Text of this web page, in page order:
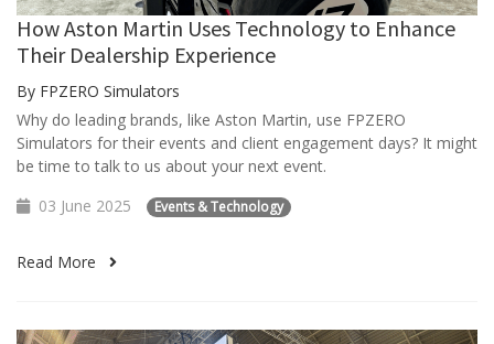
How Aston Martin Uses Technology to Enhance
Their Dealership Experience
By FPZERO Simulators
Why do leading brands, like Aston Martin, use FPZERO
Simulators for their events and client engagement days? It might
be time to talk to us about your next event.
03 June 2025
Events & Technology
Read More